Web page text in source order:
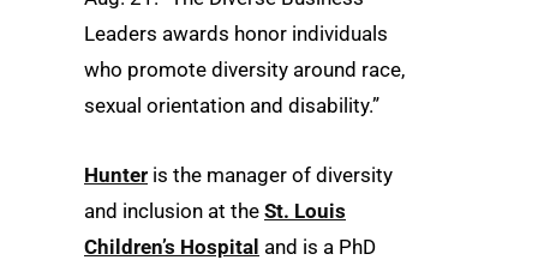
Leaders awards honor individuals
who promote diversity around race,
sexual orientation and disability.”
Hunter is the manager of diversity
and inclusion at the St. Louis
Children’s Hospital and is a PhD